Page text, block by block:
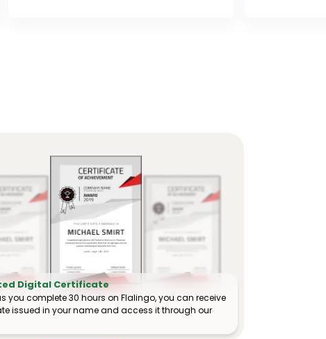
Digital Certificate
you complete 30 hours on Flalingo, you can receive
issued in your name and access it through our